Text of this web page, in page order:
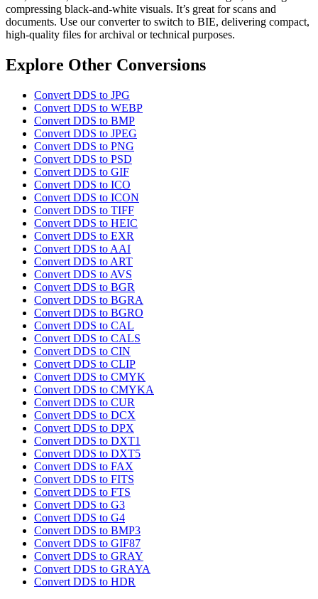
compressing black-and-white visuals. It’s great for scans and
documents. Use our converter to switch to BIE, delivering compact,
high-quality files for archival or technical purposes.
Explore Other Conversions
Convert DDS to JPG
Convert DDS to WEBP
Convert DDS to BMP
Convert DDS to JPEG
Convert DDS to PNG
Convert DDS to PSD
Convert DDS to GIF
Convert DDS to ICO
Convert DDS to ICON
Convert DDS to TIFF
Convert DDS to HEIC
Convert DDS to EXR
Convert DDS to AAI
Convert DDS to ART
Convert DDS to AVS
Convert DDS to BGR
Convert DDS to BGRA
Convert DDS to BGRO
Convert DDS to CAL
Convert DDS to CALS
Convert DDS to CIN
Convert DDS to CLIP
Convert DDS to CMYK
Convert DDS to CMYKA
Convert DDS to CUR
Convert DDS to DCX
Convert DDS to DPX
Convert DDS to DXT1
Convert DDS to DXT5
Convert DDS to FAX
Convert DDS to FITS
Convert DDS to FTS
Convert DDS to G3
Convert DDS to G4
Convert DDS to BMP3
Convert DDS to GIF87
Convert DDS to GRAY
Convert DDS to GRAYA
Convert DDS to HDR